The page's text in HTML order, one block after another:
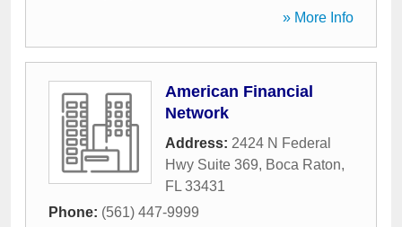
» More Info
American Financial
Network
Address: 2424 N Federal
Hwy Suite 369, Boca Raton,
FL 33431
Phone: (561) 447-9999